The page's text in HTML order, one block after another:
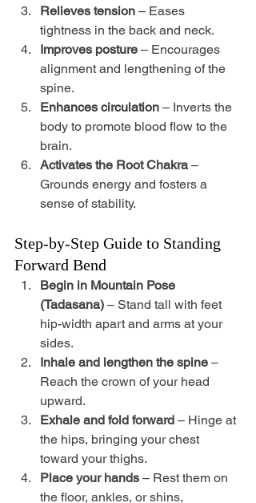
Relieves tension – Eases
tightness in the back and neck.
Improves posture – Encourages
alignment and lengthening of the
spine.
Enhances circulation – Inverts the
body to promote blood flow to the
brain.
Activates the Root Chakra –
Grounds energy and fosters a
sense of stability.
Step-by-Step Guide to Standing
Forward Bend
Begin in Mountain Pose
(Tadasana) – Stand tall with feet
hip-width apart and arms at your
sides.
Inhale and lengthen the spine –
Reach the crown of your head
upward.
Exhale and fold forward – Hinge at
the hips, bringing your chest
toward your thighs.
Place your hands – Rest them on
the floor, ankles, or shins,